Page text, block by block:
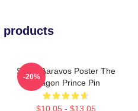
products
Starry Aaravos Poster The
Dragon Prince Pin
$10.05 - $13.05
-20%